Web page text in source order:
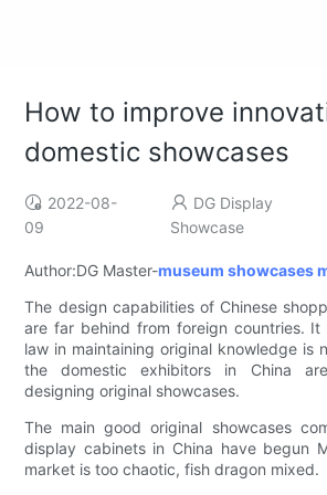
How to improve
domestic showcases
2022-08-
09
DG Display
Showcase
Author:DG Master-museum showcases
The design capabilities of Chinese
are far behind from foreign countries. It
law in maintaining original knowledge is
the domestic exhibitors in China
designing original showcases.
The main good original showcases
display cabinets in China have begun
market is too chaotic, fish dragon mixed.